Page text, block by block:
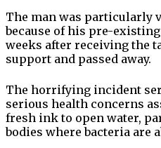
The man was particularly
because of his pre-
weeks after receiving the
support and passed away.
The horrifying incident
serious health concerns
fresh ink to open water,
bodies where bacteria are